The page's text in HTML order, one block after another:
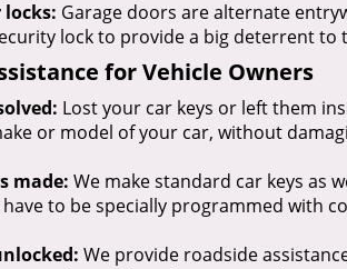
locks: Garage doors are alternate
lock to provide a big deterrent to
for Vehicle Owners
Lost your car keys or left them
or model of your car, without
made: We make standard car keys as
to be specially programmed with
We provide roadside